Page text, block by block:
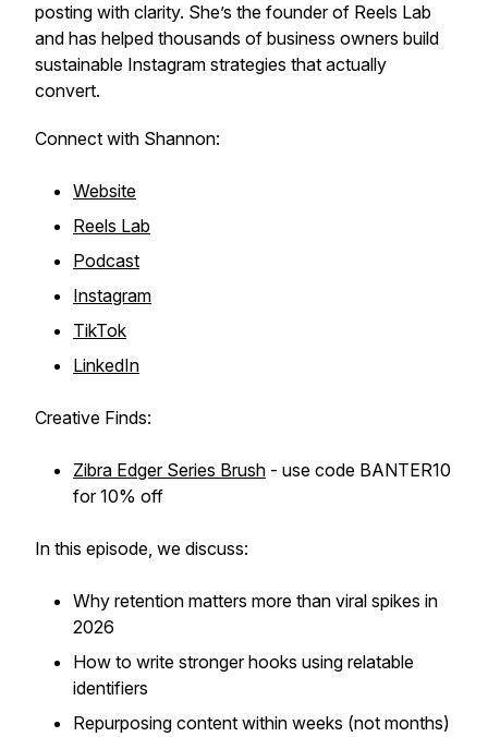
posting with clarity. She’s the founder of Reels Lab
and has helped thousands of business owners build
sustainable Instagram strategies that actually
convert.
Connect with Shannon:
Website
Reels Lab
Podcast
Instagram
TikTok
LinkedIn
Creative Finds:
Zibra Edger Series Brush - use code BANTER10
for 10% off
In this episode, we discuss:
Why retention matters more than viral spikes in
2026
How to write stronger hooks using relatable
identifiers
Repurposing content within weeks (not months)